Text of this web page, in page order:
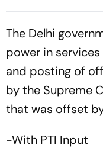
Bangladesh Return
The Delhi
power in
and posting of
by the Supreme
that was offset
-With PTI Input